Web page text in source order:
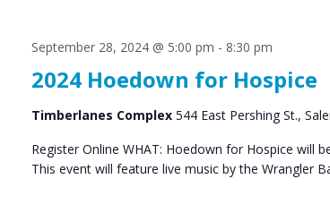
2024 Hoedown for Hospice
September 28, 2024 @ 5:00 pm - 8:30 pm
Timberlanes Complex 544 East Pershing St.,
Register Online WHAT: Hoedown for Hospice will
This event will feature live music by the Wrangler